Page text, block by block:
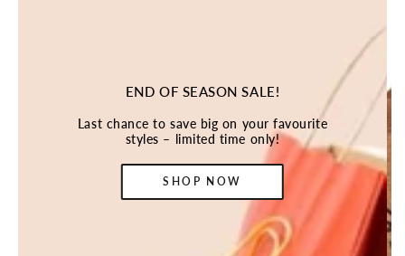
END OF SEASON SALE!
Last chance to save big on your favourite
styles – limited time only!
SHOP NOW